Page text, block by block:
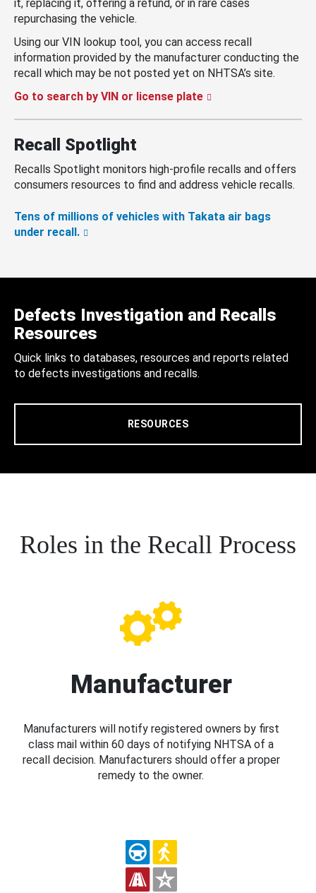
it, replacing it, offering a refund, or in rare cases
repurchasing the vehicle.
Using our VIN lookup tool, you can access recall
information provided by the manufacturer conducting the
recall which may be not posted yet on NHTSA’s site.
Go to search by VIN or license plate
Recall Spotlight
Recalls Spotlight monitors high-profile recalls and offers
consumers resources to find and address vehicle recalls.
Tens of millions of vehicles with Takata air bags
under recall.
Defects Investigation and Recalls
Resources
Quick links to databases, resources and reports related
to defects investigations and recalls.
RESOURCES
Roles in the Recall Process
Manufacturer
Manufacturers will notify registered owners by first
class mail within 60 days of notifying NHTSA of a
recall decision. Manufacturers should offer a proper
remedy to the owner.